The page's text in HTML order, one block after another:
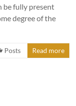
be fully present
degree of the
Posts Read more